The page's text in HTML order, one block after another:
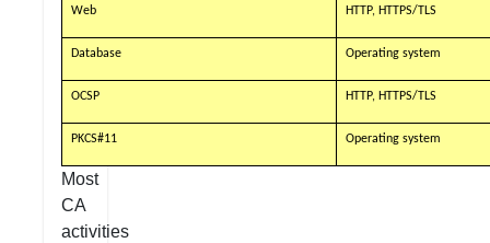
Web HTTP, HTTPS/TLS
Database Operating system
OCSP HTTP, HTTPS/TLS
PKCS#11 Operating system
Most
CA
activities